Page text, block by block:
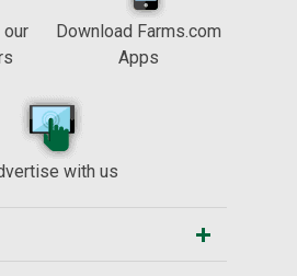
Download Farms.com
Apps
with us